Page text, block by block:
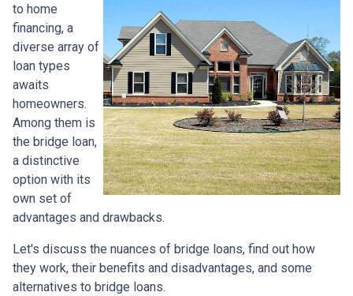
to home
financing, a
diverse array of
loan types
awaits
homeowners.
Among them is
the bridge loan,
a distinctive
option with its
own set of
advantages and drawbacks.
Let's discuss the nuances of bridge loans, find out how
they work, their benefits and disadvantages, and some
alternatives to bridge loans.